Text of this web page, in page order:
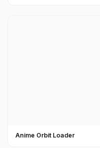
Anime Orbit Loader